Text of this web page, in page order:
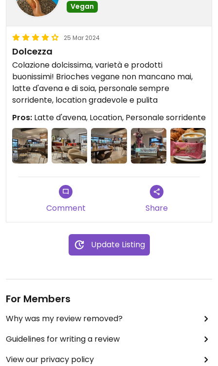
Vegan
25 Mar 2024
Dolcezza
Colazione dolcissima, varietà e prodotti
buonissimi! Brioches vegane non mancano mai,
latte d'avena e di soia, personale sempre
sorridente, location gradevole e pulita
Pros: Latte d'avena, Location, Personale sorridente
Comment Share
Update Listing
For Members
Why was my review removed?
Guidelines for writing a review
View our privacy policy